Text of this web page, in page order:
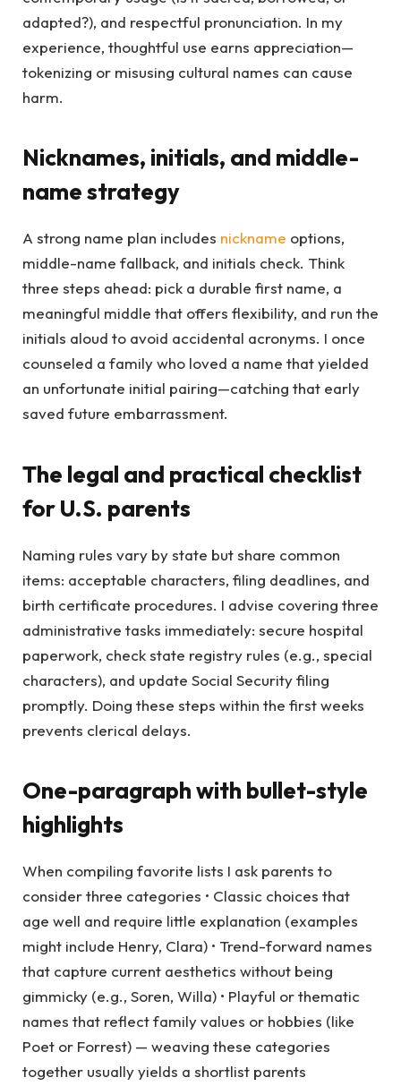
adapted?), and respectful pronunciation. In my
experience, thoughtful use earns appreciation—
tokenizing or misusing cultural names can cause
harm.
Nicknames, initials, and middle-
name strategy
A strong name plan includes nickname options,
middle-name fallback, and initials check. Think
three steps ahead: pick a durable first name, a
meaningful middle that offers flexibility, and run the
initials aloud to avoid accidental acronyms. I once
counseled a family who loved a name that yielded
an unfortunate initial pairing—catching that early
saved future embarrassment.
The legal and practical checklist
for U.S. parents
Naming rules vary by state but share common
items: acceptable characters, filing deadlines, and
birth certificate procedures. I advise covering three
administrative tasks immediately: secure hospital
paperwork, check state registry rules (e.g., special
characters), and update Social Security filing
promptly. Doing these steps within the first weeks
prevents clerical delays.
One-paragraph with bullet-style
highlights
When compiling favorite lists I ask parents to
consider three categories • Classic choices that
age well and require little explanation (examples
might include Henry, Clara) • Trend-forward names
that capture current aesthetics without being
gimmicky (e.g., Soren, Willa) • Playful or thematic
names that reflect family values or hobbies (like
Poet or Forrest) — weaving these categories
together usually yields a shortlist parents